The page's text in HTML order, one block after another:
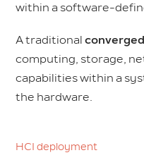
within a software-
A traditional
computing, storage,
capabilities within a
the hardware.
HCI deployment